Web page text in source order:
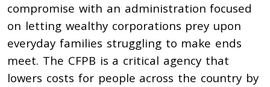
compromise with an administration focused
on letting wealthy corporations prey upon
everyday families struggling to make ends
meet. The CFPB is a critical agency that
lowers costs for people across the country by